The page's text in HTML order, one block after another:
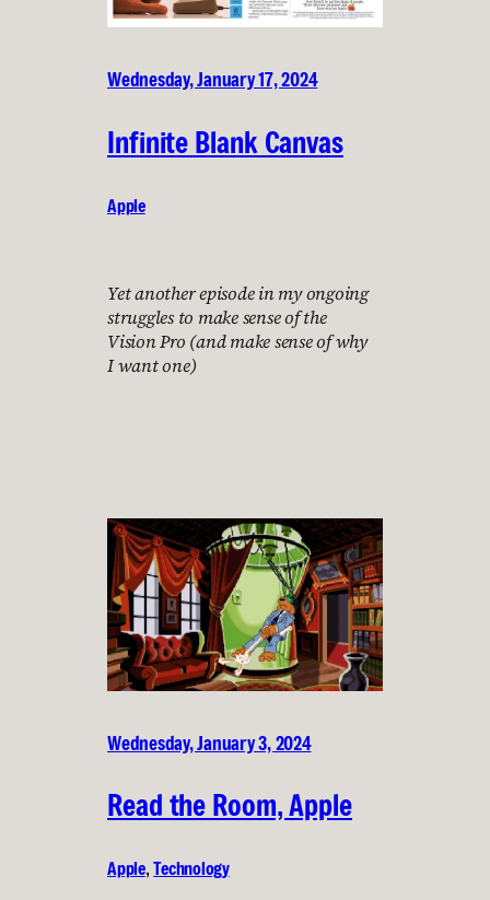
Wednesday, January 17, 2024
Infinite Blank Canvas
Apple
Yet another episode in my ongoing
struggles to make sense of the
Vision Pro (and make sense of why
I want one)
Wednesday, January 3, 2024
Read the Room, Apple
Apple, Technology